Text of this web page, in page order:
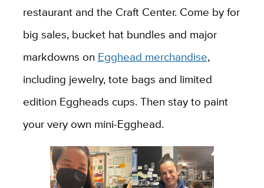
restaurant and the Craft Center. Come by for
big sales, bucket hat bundles and major
markdowns on Egghead merchandise,
including jewelry, tote bags and limited
edition Eggheads cups. Then stay to paint
your very own mini-Egghead.